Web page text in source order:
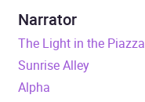
Release Date
ISBN
Narrator
The Light in the Piazza
Sunrise Alley
Alpha